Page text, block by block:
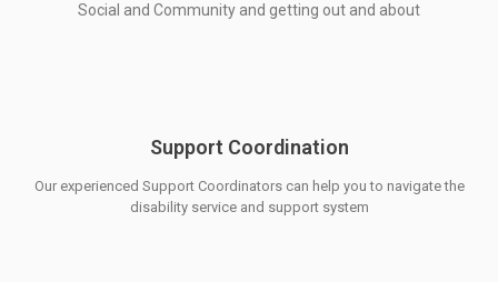
Social and Community and getting out and about
Support Coordination
Our experienced Support Coordinators can help you to navigate the
disability service and support system